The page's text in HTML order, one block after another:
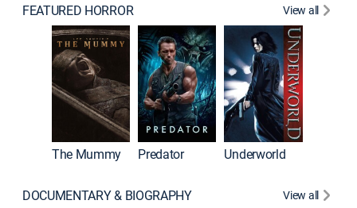
FEATURED HORROR View all
The Mummy Predator Underworld
DOCUMENTARY & BIOGRAPHY View all